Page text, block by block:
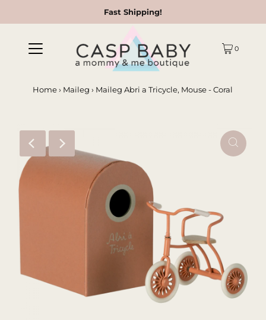
Fast Shipping!
0
Home › Maileg › Maileg Abri a Tricycle, Mouse - Coral